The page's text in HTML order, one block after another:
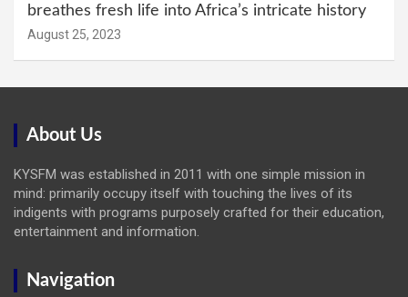
breathes fresh life into Africa’s intricate history
August 25, 2023
About Us
KYSFM was established in 2011 with one simple mission in
mind: primarily occupy itself with touching the lives of its
indigents with programs purposely crafted for their education,
entertainment and information.
Navigation